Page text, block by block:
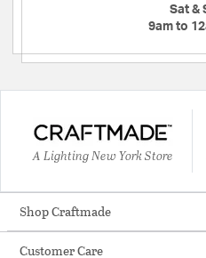
Sat &
9am to
A Lighting New York Store
Shop Craftmade
Customer Care